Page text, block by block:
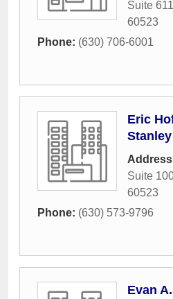
Suite 611
60523
Phone: (630) 706-6001
Eric
Stanley
Suite
60523
Phone: (630) 573-9796
Evan